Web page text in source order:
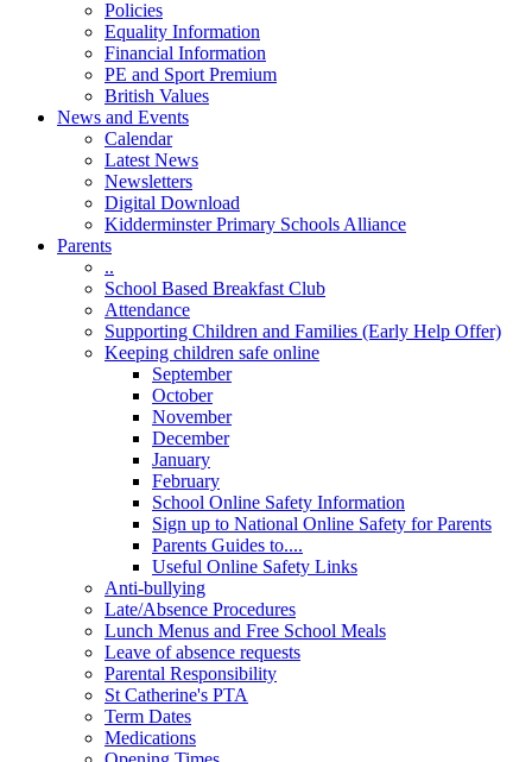
Policies
Equality Information
Financial Information
PE and Sport Premium
British Values
News and Events
Calendar
Latest News
Newsletters
Digital Download
Kidderminster Primary Schools Alliance
Parents
..
School Based Breakfast Club
Attendance
Supporting Children and Families (Early Help Offer)
Keeping children safe online
September
October
November
December
January
February
School Online Safety Information
Sign up to National Online Safety for Parents
Parents Guides to....
Useful Online Safety Links
Anti-bullying
Late/Absence Procedures
Lunch Menus and Free School Meals
Leave of absence requests
Parental Responsibility
St Catherine's PTA
Term Dates
Medications